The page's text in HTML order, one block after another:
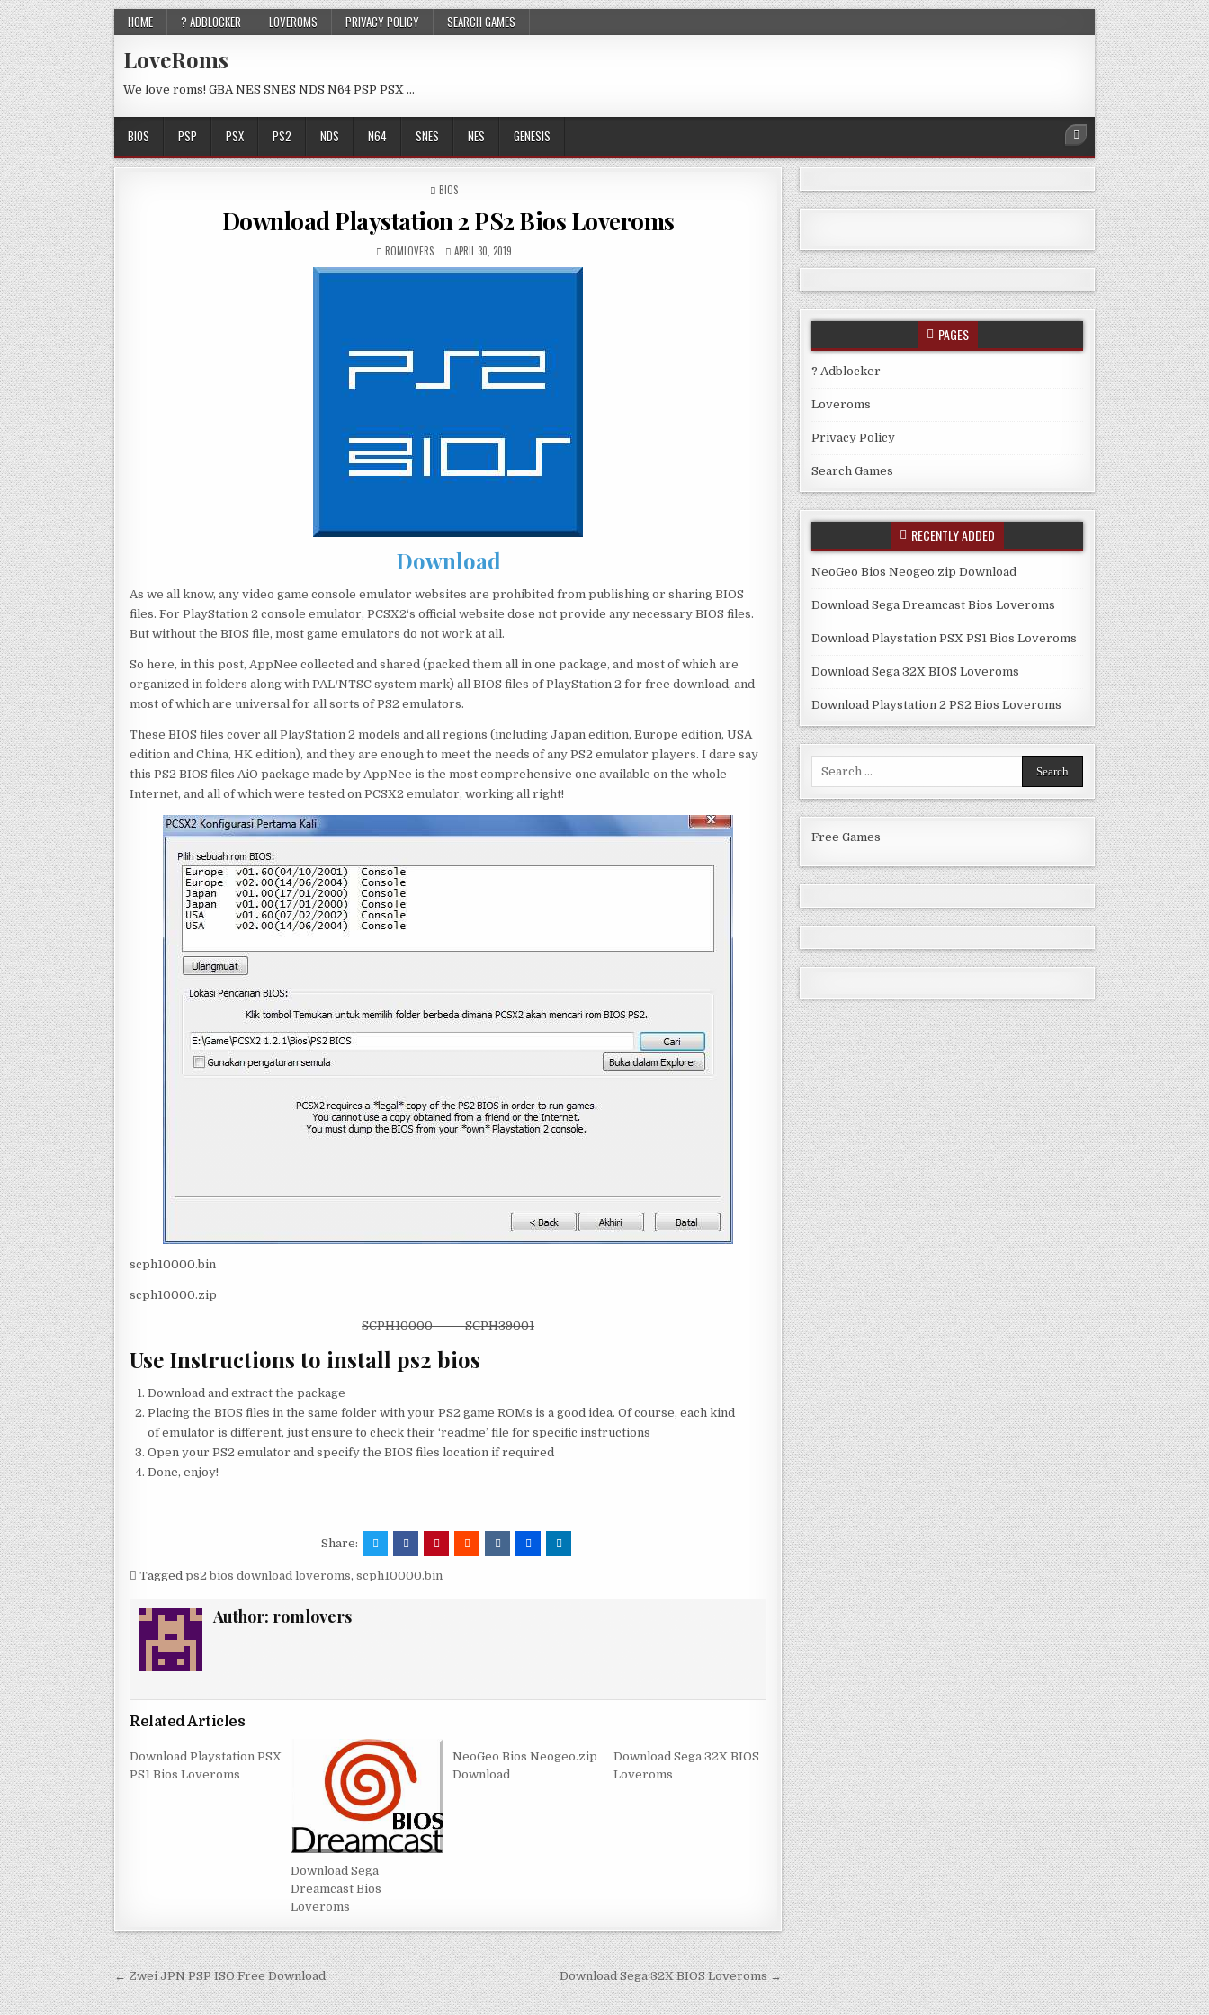
HOME ? ADBLOCKER LOVEROMS PRIVACY POLICY SEARCH GAMES
LoveRoms
We love roms! GBA NES SNES NDS N64 PSP PSX …
BIOS PSP PSX PS2 NDS N64 SNES NES GENESIS
POSTED
BIOS
Download Playstation 2 PS2 Bios Loveroms
ROMLOVERS APRIL 30, 2019
Download
As we all know, any video game console emulator websites are prohibited from publishing or sharing BIOS
files. For PlayStation 2 console emulator, PCSX2‘s official website dose not provide any necessary BIOS files.
But without the BIOS file, most game emulators do not work at all.
So here, in this post, AppNee collected and shared (packed them all in one package, and most of which are
organized in folders along with PAL/NTSC system mark) all BIOS files of PlayStation 2 for free download, and
most of which are universal for all sorts of PS2 emulators.
These BIOS files cover all PlayStation 2 models and all regions (including Japan edition, Europe edition, USA
edition and China, HK edition), and they are enough to meet the needs of any PS2 emulator players. I dare say
this PS2 BIOS files AiO package made by AppNee is the most comprehensive one available on the whole
Internet, and all of which were tested on PCSX2 emulator, working all right!
scph10000.bin
scph10000.zip
SCPH10000 SCPH39001
Use Instructions to install ps2 bios
Download and extract the package
Placing the BIOS files in the same folder with your PS2 game ROMs is a good idea. Of course, each kind
of emulator is different, just ensure to check their ‘readme’ file for specific instructions
Open your PS2 emulator and specify the BIOS files location if required
Done, enjoy!
Share:
Tagged ps2 bios download loveroms, scph10000.bin
Author: romlovers
Related Articles
Download Playstation PSX
PS1 Bios Loveroms
Download Sega
Dreamcast Bios
Loveroms
NeoGeo Bios Neogeo.zip
Download
Download Sega 32X BIOS
Loveroms
Post
navigation
← Zwei JPN PSP ISO Free Download Download Sega 32X BIOS Loveroms →
PAGES
? Adblocker
Loveroms
Privacy Policy
Search Games
RECENTLY ADDED
NeoGeo Bios Neogeo.zip Download
Download Sega Dreamcast Bios Loveroms
Download Playstation PSX PS1 Bios Loveroms
Download Sega 32X BIOS Loveroms
Download Playstation 2 PS2 Bios Loveroms
Free Games